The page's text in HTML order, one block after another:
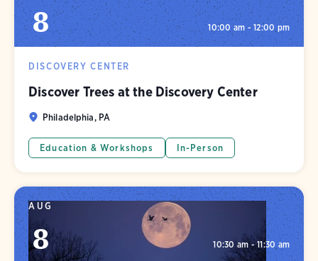
8 10:00 am - 12:00 pm
DISCOVERY CENTER
Discover Trees at the Discovery Center
Philadelphia, PA
Education & Workshops In-Person
AUG
8 10:30 am - 11:30 am